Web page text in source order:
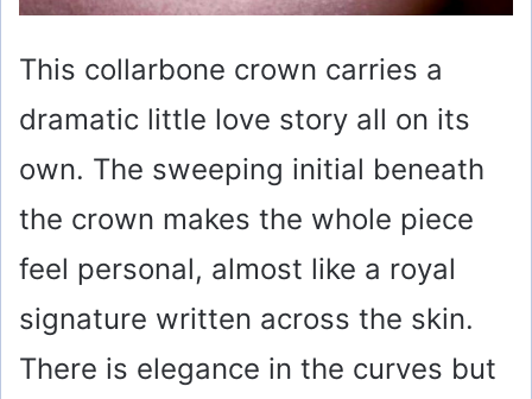
This collarbone crown carries a
dramatic little love story all on its
own. The sweeping initial beneath
the crown makes the whole piece
feel personal, almost like a royal
signature written across the skin.
There is elegance in the curves but